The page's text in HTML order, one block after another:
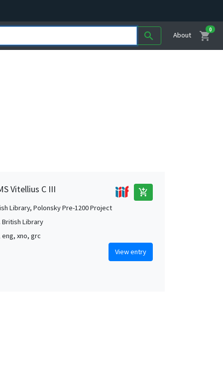
search About shopping_cart
0
Vitellius C III add_shopping_cart
Library, Polonsky Pre-1200 Project
British Library
eng, xno, grc
View entry